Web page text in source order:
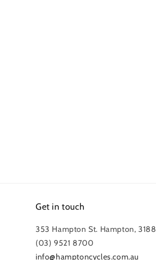
Get in touch
353 Hampton St. Hampton, 3188
(03) 9521 8700
info@hamptoncycles.com.au